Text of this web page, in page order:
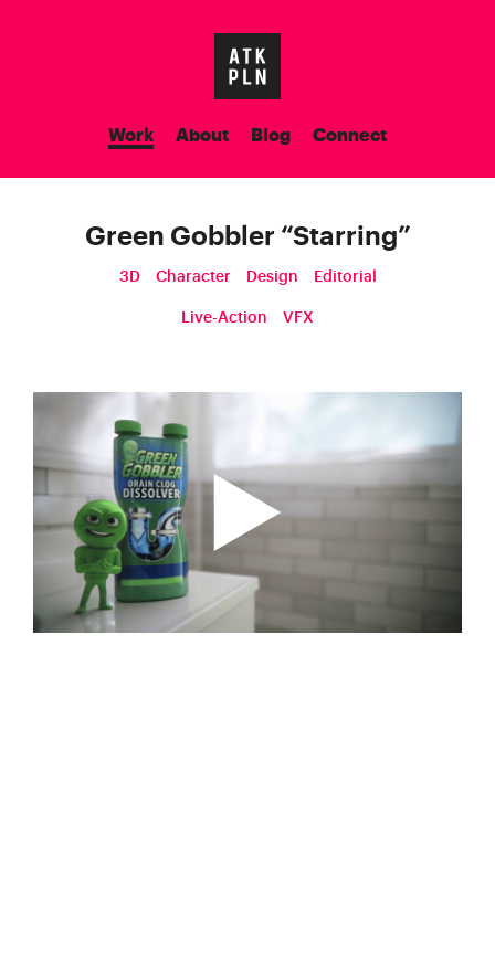
Work About Blog Connect
Green Gobbler “Starring”
3D Character Design Editorial
Live-Action VFX